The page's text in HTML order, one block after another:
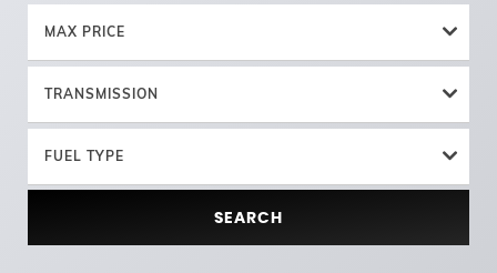
MAX PRICE
TRANSMISSION
FUEL TYPE
SEARCH